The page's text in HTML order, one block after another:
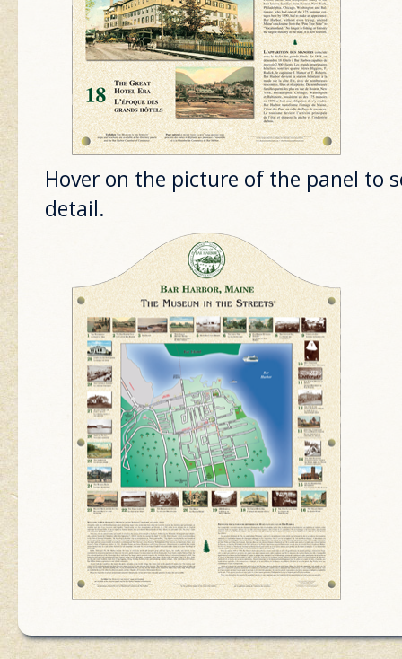
Hover on the picture of the panel to
detail.